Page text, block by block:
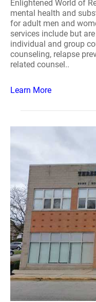
Enlightened World of
mental health and
for adult men and
services include but
individual and group
counseling, relapse
related counsel..
Learn More